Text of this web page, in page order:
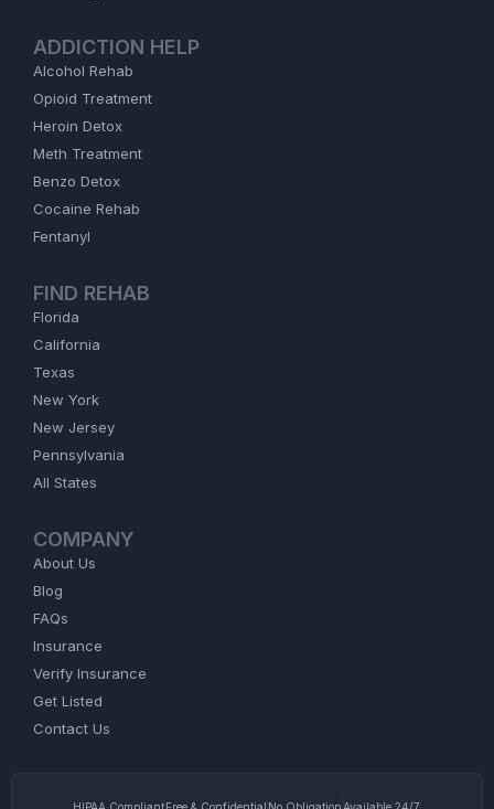
ADDICTION HELP
Alcohol Rehab
Opioid Treatment
Heroin Detox
Meth Treatment
Benzo Detox
Cocaine Rehab
Fentanyl
FIND REHAB
Florida
California
Texas
New York
New Jersey
Pennsylvania
All States
COMPANY
About Us
Blog
FAQs
Insurance
Verify Insurance
Get Listed
Contact Us